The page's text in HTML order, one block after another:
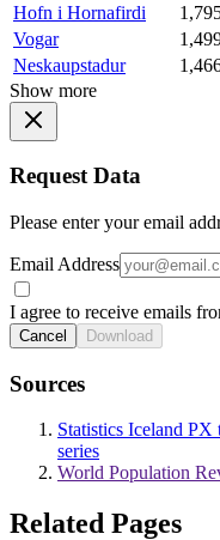
Hofn i Hornafirdi
Vogar
Neskaupstadur
Show more
Request Data
Please enter your email
Email Address
I agree to receive emails
Cancel Download
Sources
Statistics Iceland
series
World Population
Related Pages